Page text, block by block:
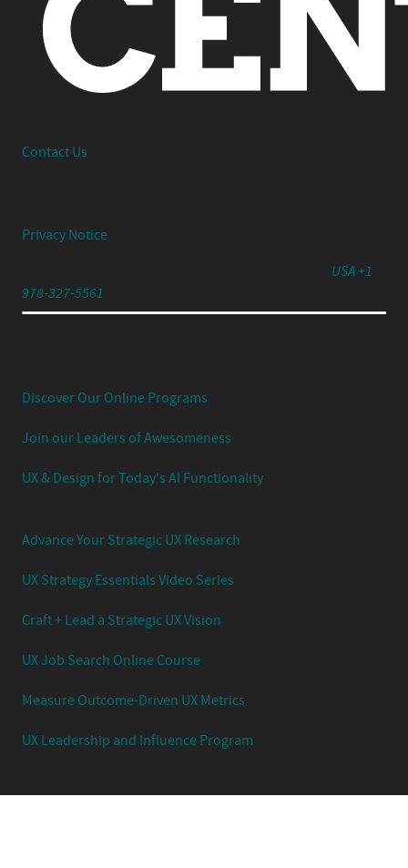
Contact Us
Privacy Notice
USA +1
978-327-5561
Discover Our Online Programs
Join our Leaders of Awesomeness
UX & Design for Today's AI Functionality
Advance Your Strategic UX Research
UX Strategy Essentials Video Series
Craft + Lead a Strategic UX Vision
UX Job Search Online Course
Measure Outcome-Driven UX Metrics
UX Leadership and Influence Program